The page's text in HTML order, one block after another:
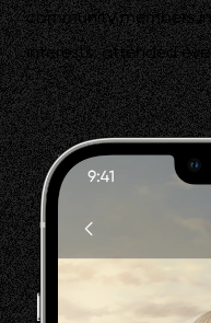
community members
interests, attended